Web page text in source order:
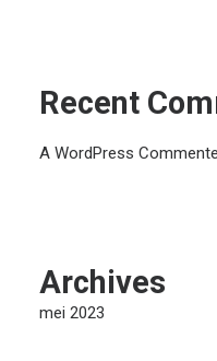
Recent
A WordPress
Archives
mei 2023